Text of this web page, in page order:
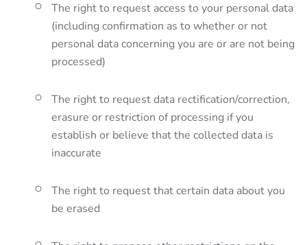
The right to request access to your personal data
(including confirmation as to whether or not
personal data concerning you are or are not being
processed)
The right to request data rectification/correction,
erasure or restriction of processing if you
establish or believe that the collected data is
inaccurate
The right to request that certain data about you
be erased